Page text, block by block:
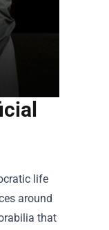
life
around
that